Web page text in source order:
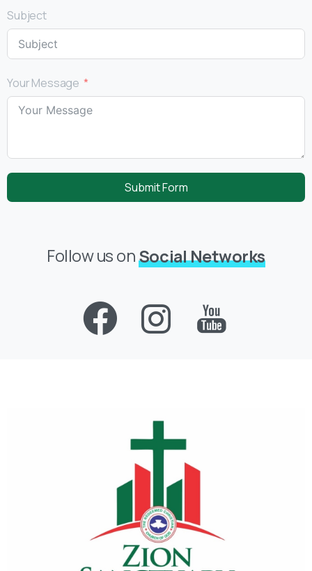
Subject
Your Message
Submit Form
Follow us onSocial Networks